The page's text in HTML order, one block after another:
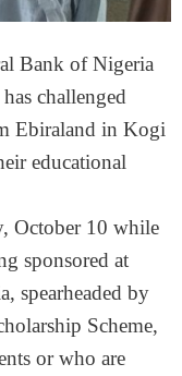
Bank of Nigeria
challenged
Ebiraland in Kogi
educational
October 10 while
sponsored at
spearheaded by
Scheme,
or who are